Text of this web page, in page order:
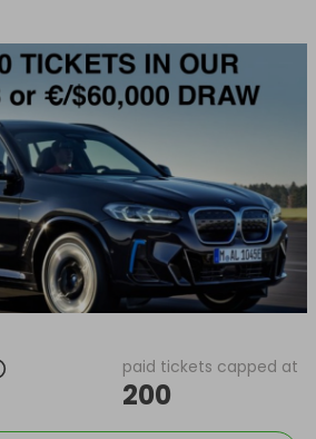
paid tickets capped at
200